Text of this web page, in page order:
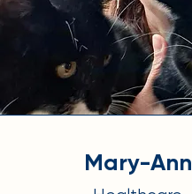
Mary-Ann